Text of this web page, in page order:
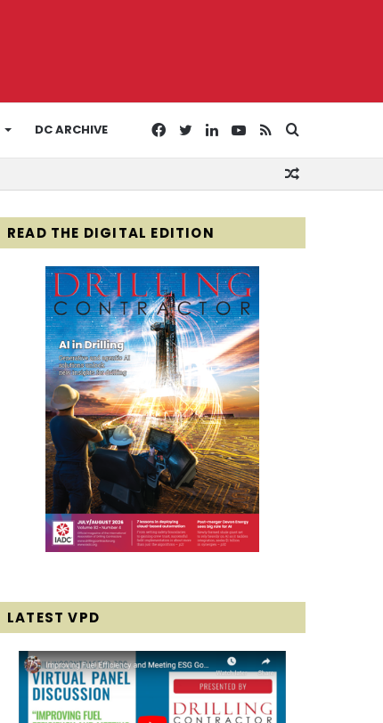
DC ARCHIVE
for
RSS
YouTube
LinkedIn
Twitter
Facebook
READ THE DIGITAL EDITION
LATEST VPD